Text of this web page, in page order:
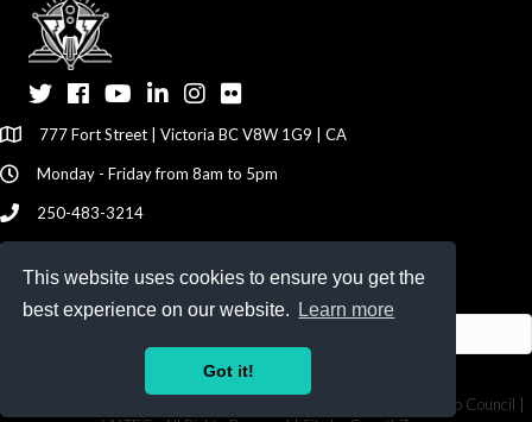
This website uses cookies to ensure you get the
best experience on our website.
Learn more
Got it!
TwitterFacebook
YouTubeLinkedInInstagram
Flickr
777 Fort Street | Victoria BC V8W 1G9 | CA
Monday - Friday from 8am to 5pm
250-483-3214
Victoria Innovation, Advanced Technology & Entrepreneurship Council |